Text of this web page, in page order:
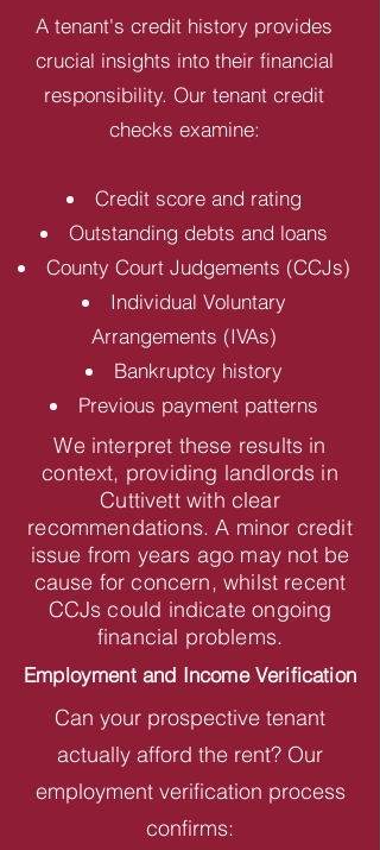
A tenant's credit history provides
crucial insights into their financial
responsibility. Our tenant credit
checks examine:
Credit score and rating
Outstanding debts and loans
County Court Judgements (CCJs)
Individual Voluntary
Arrangements (IVAs)
Bankruptcy history
Previous payment patterns
We interpret these results in
context, providing landlords in
Cuttivett with clear
recommendations. A minor credit
issue from years ago may not be
cause for concern, whilst recent
CCJs could indicate ongoing
financial problems.
Employment and Income Verification
Can your prospective tenant
actually afford the rent? Our
employment verification process
confirms: